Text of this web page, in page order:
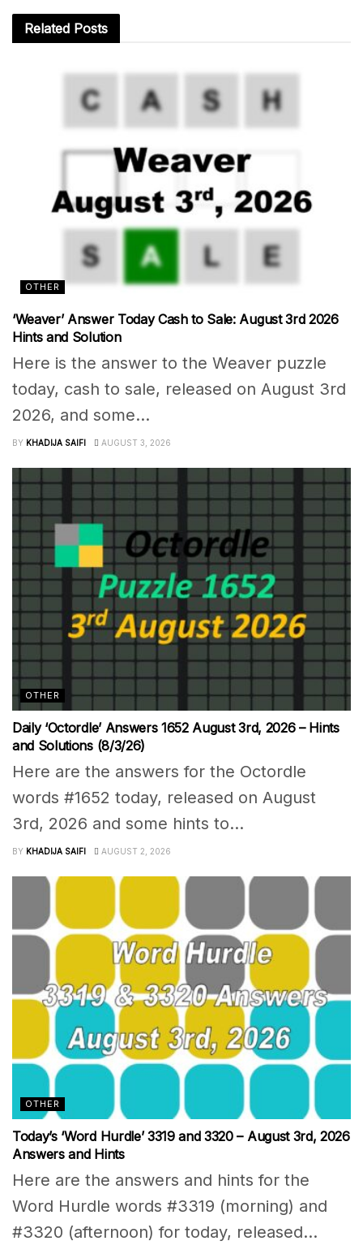
Related Posts
OTHER
‘Weaver’ Answer Today Cash to Sale: August 3rd 2026
Hints and Solution
Here is the answer to the Weaver puzzle
today, cash to sale, released on August 3rd
2026, and some...
BY KHADIJA SAIFI AUGUST 3, 2026
OTHER
Daily ‘Octordle’ Answers 1652 August 3rd, 2026 – Hints
and Solutions (8/3/26)
Here are the answers for the Octordle
words #1652 today, released on August
3rd, 2026 and some hints to...
BY KHADIJA SAIFI AUGUST 2, 2026
OTHER
Today’s ‘Word Hurdle’ 3319 and 3320 – August 3rd, 2026
Answers and Hints
Here are the answers and hints for the
Word Hurdle words #3319 (morning) and
#3320 (afternoon) for today, released...